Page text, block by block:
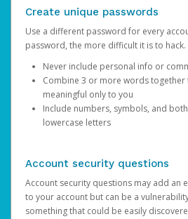
Create unique passwords
Use a different password for every
password, the more difficult it is to hack.
Never include personal info or
Combine 3 or more words together
meaningful only to you
Include numbers, symbols, and both
lowercase letters
Account security questions
Account security questions may add an
to your account but can be a
something that could be easily